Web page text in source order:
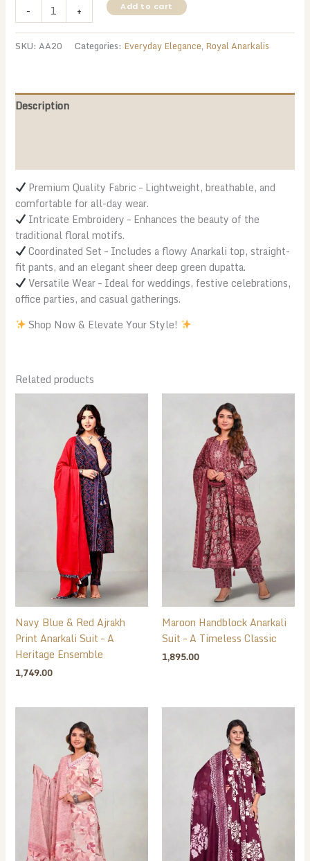
-
Blue
&
Beige
–
+ Add to cart
SKU: AA20 Categories: Everyday Elegance, Royal Anarkalis
Description
Premium Quality Fabric – Lightweight, breathable, and
comfortable for all-day wear.
Intricate Embroidery – Enhances the beauty of the
traditional floral motifs.
Coordinated Set – Includes a flowy Anarkali top, straight-
fit pants, and an elegant sheer deep green dupatta.
Versatile Wear – Ideal for weddings, festive celebrations,
office parties, and casual gatherings.
Shop Now & Elevate Your Style!
Related products
Navy Blue & Red Ajrakh
Print Anarkali Suit – A
Heritage Ensemble
1,749.00
Maroon Handblock Anarkali
Suit – A Timeless Classic
1,895.00